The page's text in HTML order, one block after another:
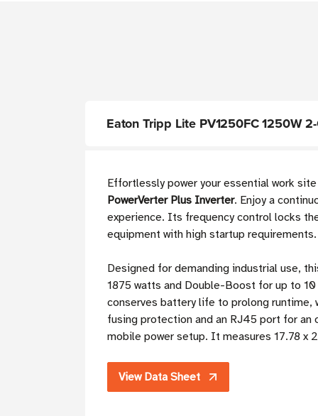
Eaton Tripp Lite PV1250FC 1250W
Effortlessly power your essential work
PowerVerter Plus Inverter. Enjoy a
experience. Its frequency control locks
equipment with high startup requirements.
Designed for demanding industrial use,
1875 watts and Double-Boost for up to
conserves battery life to prolong runtime,
fusing protection and an RJ45 port for
mobile power setup. It measures 17.78 x
View Data Sheet